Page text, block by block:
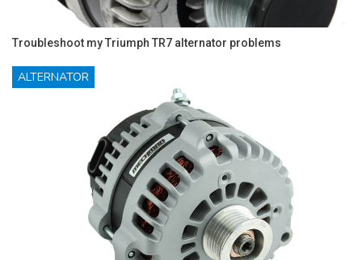
Troubleshoot my Triumph TR7 alternator problems
ALTERNATOR